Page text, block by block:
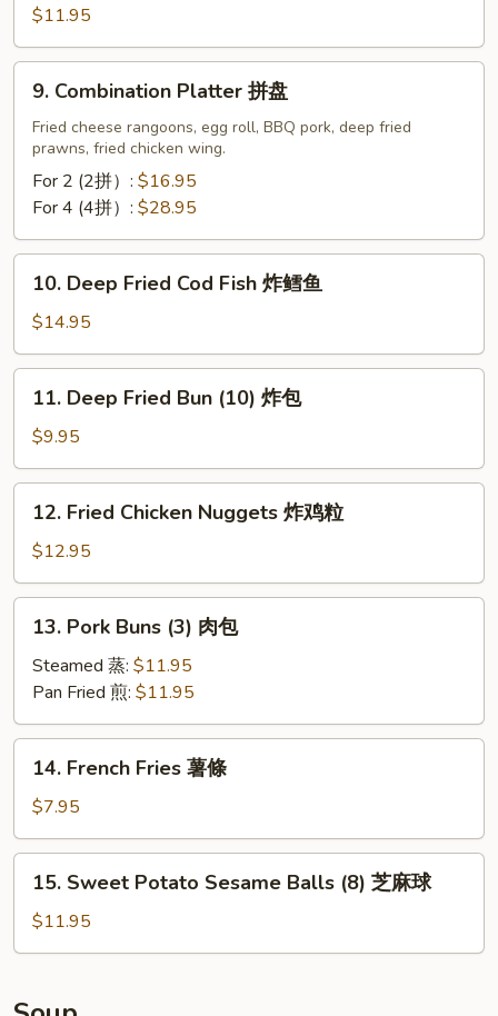
鸡
Fried
Tofu
炸
$11.95
Combination
Platter
9. Combination Platter 拼盘
Fried cheese rangoons, egg roll, BBQ pork, deep fried
prawns, fried chicken wing.
For 2 (2拼）: $16.95
For 4 (4拼）: $28.95
Deep
Fried
Cod
Fish
10. Deep Fried Cod Fish 炸鳕鱼
$14.95
Deep
Fried
Bun
(10)
11. Deep Fried Bun (10) 炸包
$9.95
Fried
Chicken
Nuggets
炸
12. Fried Chicken Nuggets 炸鸡粒
$12.95
Pork
Buns
(3)
肉
包
13. Pork Buns (3) 肉包
Steamed 蒸: $11.95
Pan Fried 煎: $11.95
French
Fries
薯
條
14. French Fries 薯條
$7.95
Sweet
Potato
Sesame
(8)
15. Sweet Potato Sesame Balls (8) 芝麻球
$11.95